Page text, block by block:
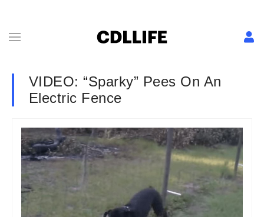
VIDEO: “Sparky” Pees On An
Electric Fence